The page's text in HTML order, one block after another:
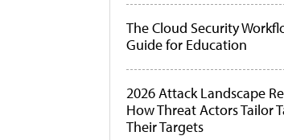
The Cloud Security
Guide for Education
2026 Attack Landscape
How Threat Actors Tailor
Their Targets